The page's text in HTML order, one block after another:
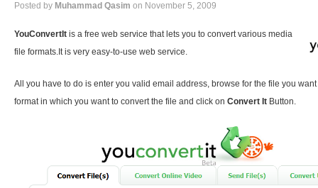
Posted by Muhammad Qasim on November 5, 2009
YouConvertIt is a free web service that lets you to convert various media
file formats.It is very easy-to-use web service.
All you have to do is enter you valid email address, browse for the file you
format in which you want to convert the file and click on Convert It Button.